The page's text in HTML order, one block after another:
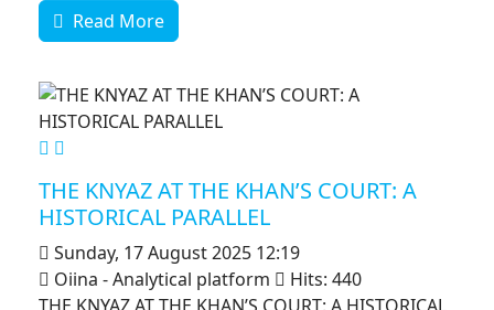
Read More
MOD_JTCS_VIEW_ARTICLE_LINK
THE KNYAZ AT THE KHAN’S COURT: A
HISTORICAL PARALLEL
Sunday, 17 August 2025 12:19
Oiina - Analytical platform
Hits: 440